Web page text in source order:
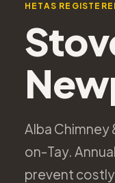
HETAS
Alba
on-Tay.
prevent